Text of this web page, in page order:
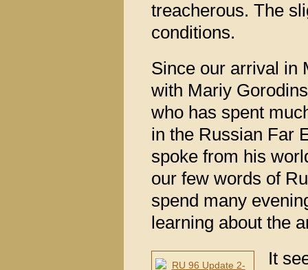
treacherous. The
conditions.
Since our arrival in
with Mariy
who has spent
in the Russian Far
spoke from his
our few words of
spend many
learning about the
It